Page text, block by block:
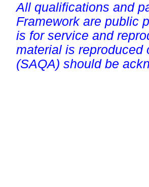
All qualifications and
Framework are public
is for service and
material is reproduced
(SAQA) should be